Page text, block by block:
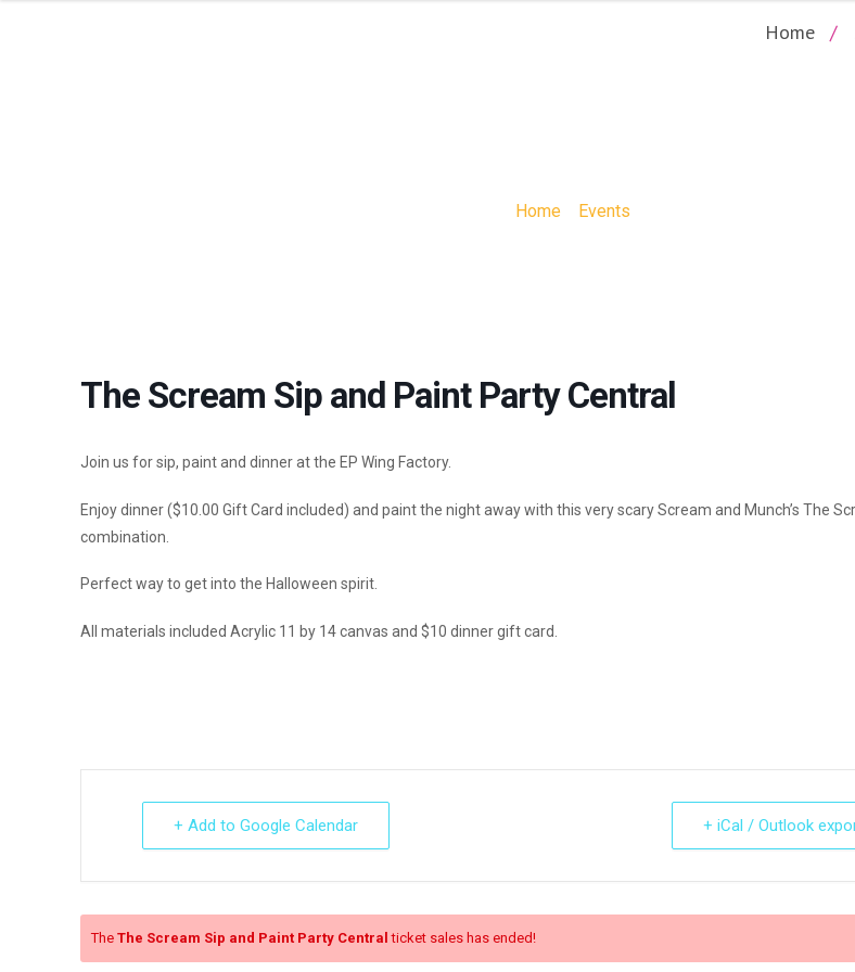
Home
Home» Events
The Scream Sip and Paint Party Central
Join us for sip, paint and dinner at the EP Wing Factory.
Enjoy dinner ($10.00 Gift Card included) and paint the night away with this very scary Scream and Munch’s The
combination.
Perfect way to get into the Halloween spirit.
All materials included Acrylic 11 by 14 canvas and $10 dinner gift card.
+ Add to Google Calendar + iCal / Outlook
The The Scream Sip and Paint Party Central ticket sales has ended!